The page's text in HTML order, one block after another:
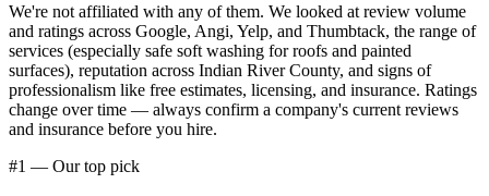
We're not affiliated with any of them. We looked at review volume
and ratings across Google, Angi, Yelp, and Thumbtack, the range of
services (especially safe soft washing for roofs and painted
surfaces), reputation across Indian River County, and signs of
professionalism like free estimates, licensing, and insurance. Ratings
change over time — always confirm a company's current reviews
and insurance before you hire.
#1 — Our top pick